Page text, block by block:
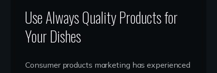
Use Always Quality Products for
Your Dishes
Consumer products marketing has experienced